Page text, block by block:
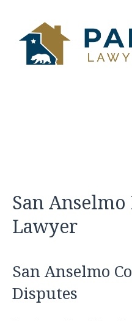
content
San
Lawyer
San Anselmo
Disputes